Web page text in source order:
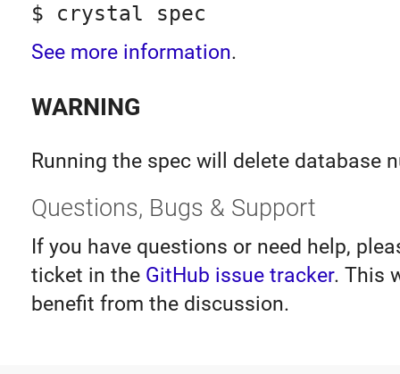
$ crystal spec
See more information.
WARNING
Running the spec will delete database
Questions, Bugs & Support
If you have questions or need help,
ticket in the GitHub issue tracker. This
benefit from the discussion.